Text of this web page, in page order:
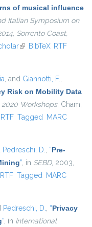
of musical influence
Italian Symposium on
Sorrento Coast,
(link is external)
BibTeX RTF
, and Giannotti, F.,
Risk on Mobility Data
2020 Workshops, Cham,
RTF Tagged MARC
Pedreschi, D., “Pre-
”, in SEBD, 2003,
RTF Tagged MARC
Pedreschi, D., “Privacy
”, in International